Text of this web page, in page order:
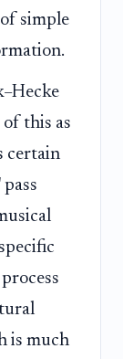
simple
this as
certain
is much